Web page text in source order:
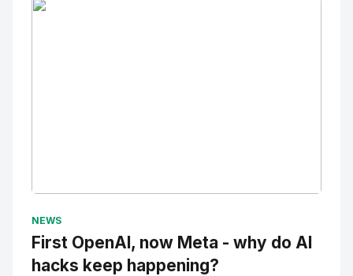
NEWS
First OpenAI, now Meta - why do AI
hacks keep happening?